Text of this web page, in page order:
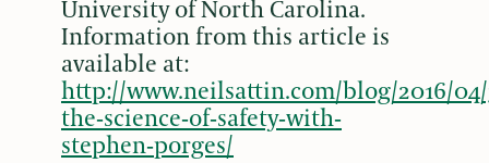
University of North Carolina.
Information from this article is
available at:
http://www.neilsattin.com/blog/2016/
the-science-of-safety-with-
stephen-porges/